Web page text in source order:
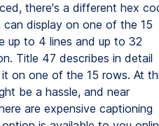
there's a different hex
display on one of the 15
up to 4 lines and up to 32
Title 47 describes in detail
on one of the 15 rows. At
be a hassle, and near
are expensive captioning